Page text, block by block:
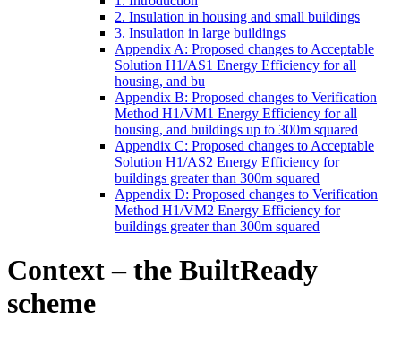
2. Insulation in housing and small buildings
3. Insulation in large buildings
Appendix A: Proposed changes to Acceptable
Solution H1/AS1 Energy Efficiency for all
housing, and bu
Appendix B: Proposed changes to Verification
Method H1/VM1 Energy Efficiency for all
housing, and buildings up to 300m squared
Appendix C: Proposed changes to Acceptable
Solution H1/AS2 Energy Efficiency for
buildings greater than 300m squared
Appendix D: Proposed changes to Verification
Method H1/VM2 Energy Efficiency for
buildings greater than 300m squared
Context – the BuiltReady
scheme